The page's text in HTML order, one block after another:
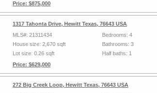
Price: $875,000
1317 Tahonta Drive, Hewitt Texas, 76643 USA
MLS#: 21311434
House size: 2,670 sqft
Lot size: 0.26 sqft
Price: $629,000
Bedrooms: 4
Bathrooms: 3
Half baths: 1
272 Big Creek Loop, Hewitt Texas, 76643 USA